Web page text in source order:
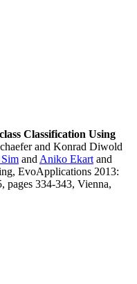
Classification Using
and Konrad Diwold
and Aniko Ekart and
EvoApplications 2013:
334-343, Vienna,